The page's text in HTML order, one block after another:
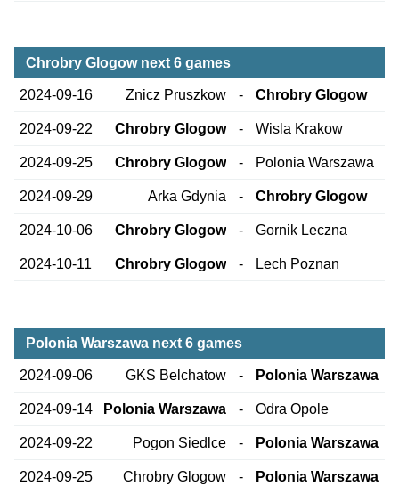
Chrobry Glogow next 6 games
2024-09-16 Znicz Pruszkow - Chrobry Glogow
2024-09-22 Chrobry Glogow - Wisla Krakow
2024-09-25 Chrobry Glogow - Polonia Warszawa
2024-09-29 Arka Gdynia - Chrobry Glogow
2024-10-06 Chrobry Glogow - Gornik Leczna
2024-10-11 Chrobry Glogow - Lech Poznan
Polonia Warszawa next 6 games
2024-09-06 GKS Belchatow - Polonia Warszawa
2024-09-14 Polonia Warszawa - Odra Opole
2024-09-22 Pogon Siedlce - Polonia Warszawa
2024-09-25 Chrobry Glogow - Polonia Warszawa